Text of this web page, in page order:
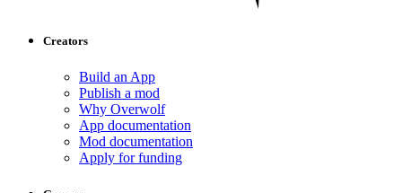
Creators
Build an App
Publish a mod
Why Overwolf
App documentation
Mod documentation
Apply for funding